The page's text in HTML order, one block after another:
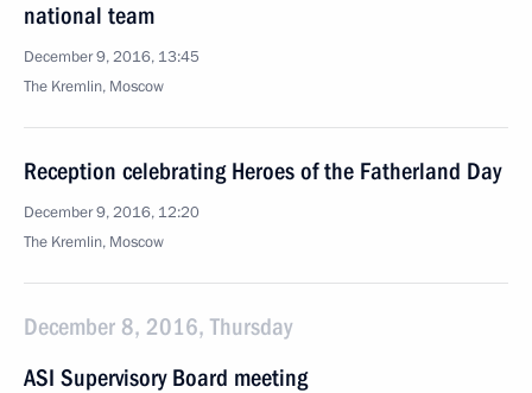
national team
December 9, 2016, 13:45
The Kremlin, Moscow
Reception celebrating Heroes of the Fatherland Day
December 9, 2016, 12:20
The Kremlin, Moscow
December 8, 2016, Thursday
ASI Supervisory Board meeting